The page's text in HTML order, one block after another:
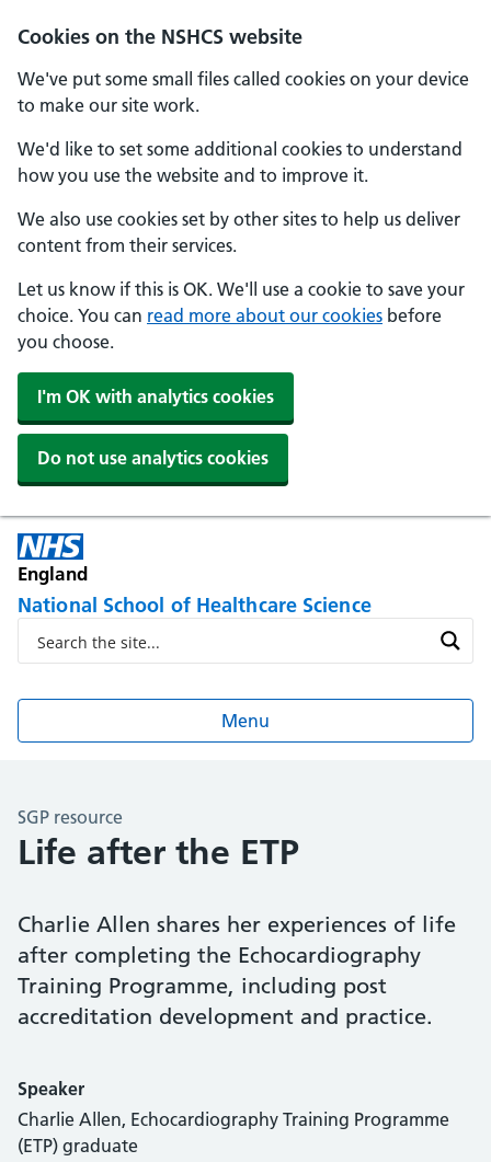
Cookies on the NSHCS website
We've put some small files called cookies on your device
to make our site work.
We'd like to set some additional cookies to understand
how you use the website and to improve it.
We also use cookies set by other sites to help us deliver
content from their services.
Let us know if this is OK. We'll use a cookie to save your
choice. You can read more about our cookies before
you choose.
I'm OK with analytics cookies
Do not use analytics cookies
England
National School of Healthcare Science
Menu
SGP resource
Life after the ETP
Charlie Allen shares her experiences of life
after completing the Echocardiography
Training Programme, including post
accreditation development and practice.
Speaker
Charlie Allen, Echocardiography Training Programme
(ETP) graduate